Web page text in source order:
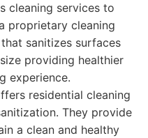
cleaning services to
proprietary cleaning
sanitizes surfaces
providing healthier
experience.
residential cleaning
They provide
a clean and healthy